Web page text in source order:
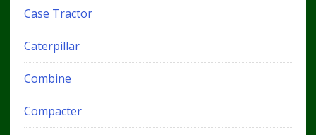
Case Tractor
Caterpillar
Combine
Compacter